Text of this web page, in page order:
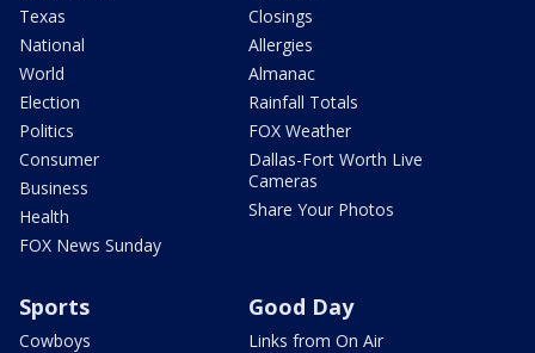
Texas
National
World
Election
Politics
Consumer
Business
Health
FOX News Sunday
Closings
Allergies
Almanac
Rainfall Totals
FOX Weather
Dallas-Fort Worth Live
Cameras
Share Your Photos
Sports
Cowboys
Good Day
Links from On Air